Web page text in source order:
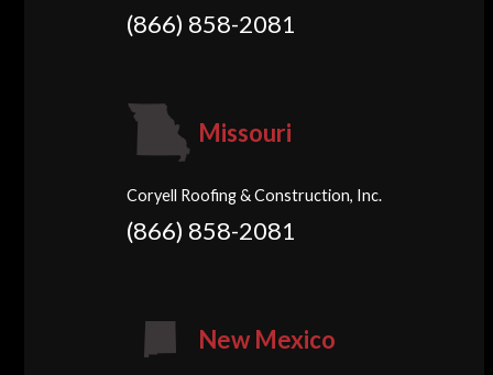
(866) 858-2081
Missouri
Coryell Roofing & Construction, Inc.
(866) 858-2081
New Mexico